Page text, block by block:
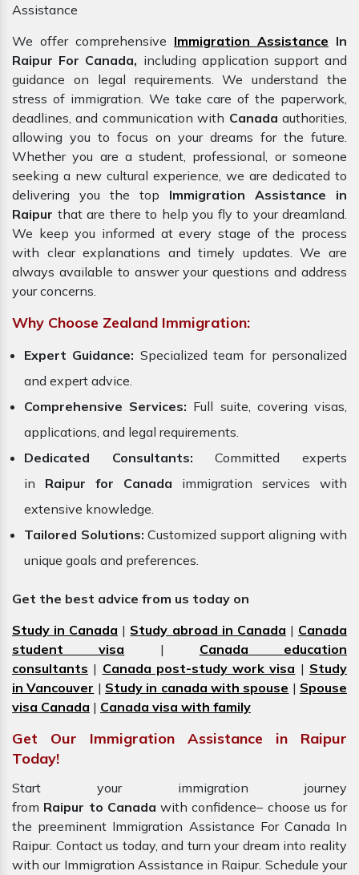
Assistance
We offer comprehensive Immigration Assistance In
Raipur For Canada, including application support and
guidance on legal requirements. We understand the
stress of immigration. We take care of the paperwork,
deadlines, and communication with Canada authorities,
allowing you to focus on your dreams for the future.
Whether you are a student, professional, or someone
seeking a new cultural experience, we are dedicated to
delivering you the top Immigration Assistance in
Raipur that are there to help you fly to your dreamland.
We keep you informed at every stage of the process
with clear explanations and timely updates. We are
always available to answer your questions and address
your concerns.
Why Choose Zealand Immigration:
Expert Guidance: Specialized team for personalized
and expert advice.
Comprehensive Services: Full suite, covering visas,
applications, and legal requirements.
Dedicated Consultants: Committed experts
in Raipur for Canada immigration services with
extensive knowledge.
Tailored Solutions: Customized support aligning with
unique goals and preferences.
Get the best advice from us today on
Study in Canada | Study abroad in Canada | Canada
student visa | Canada education
consultants | Canada post-study work visa | Study
in Vancouver | Study in canada with spouse | Spouse
visa Canada | Canada visa with family
Get Our Immigration Assistance in Raipur
Today!
Start your immigration journey
from Raipur to Canada with confidence– choose us for
the preeminent Immigration Assistance For Canada In
Raipur. Contact us today, and turn your dream into reality
with our Immigration Assistance in Raipur. Schedule your